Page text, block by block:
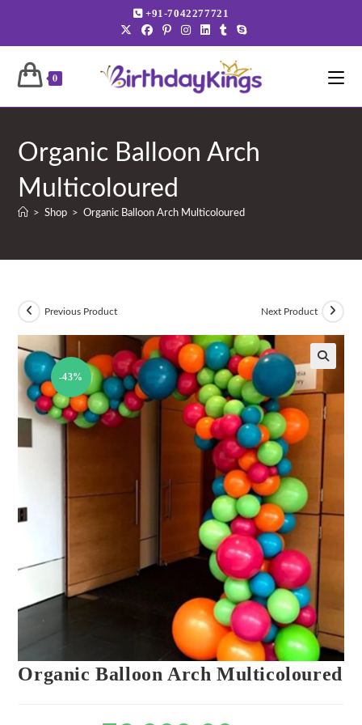
content
+91-7042277721
0
Organic Balloon Arch
Multicoloured
> Shop > Organic Balloon Arch Multicoloured
-43%
Previous Product Next Product
Organic Balloon Arch Multicoloured